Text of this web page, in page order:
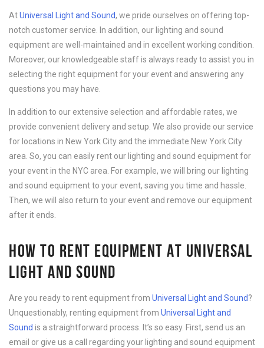
AtUniversal Light and Sound, we pride ourselves on offering top-
notch customer service. In addition, our lighting and sound
equipment are well-maintained and in excellent working condition.
Moreover, our knowledgeable staff is always ready to assist you in
selecting the right equipment for your event and answering any
questions you may have.
In addition to our extensive selection and affordable rates, we
provide convenient delivery and setup. We also provide our service
for locations in New York City and the immediate New York City
area. So, you can easily rent our lighting and sound equipment for
your event in the NYC area. For example, we will bring our lighting
and sound equipment to your event, saving you time and hassle.
Then, we will also return to your event and remove our equipment
after it ends.
HOW TO RENT EQUIPMENT AT UNIVERSAL
LIGHT AND SOUND
Are you ready to rent equipment from Universal Light and Sound?
Unquestionably, renting equipment from Universal Light and
Sound is a straightforward process. It’s so easy. First, send us an
email or give us a call regarding your lighting and sound equipment